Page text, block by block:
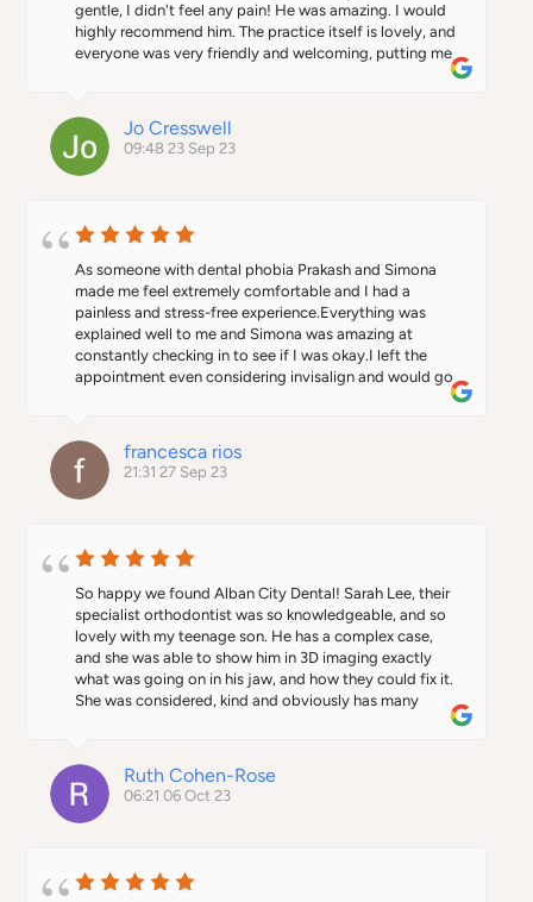
gentle, I didn't feel any pain! He was amazing. I would
highly recommend him. The practice itself is lovely, and
everyone was very friendly and welcoming, putting me
Jo Cresswell
09:48 23 Sep 23
As someone with dental phobia Prakash and Simona
made me feel extremely comfortable and I had a
painless and stress-free experience.Everything was
explained well to me and Simona was amazing at
constantly checking in to see if I was okay.I left the
appointment even considering invisalign and would go
back again for treatment feeling less anxious.Everyone
receptionists. Definitely recommend for anyone who is
scared of the dentist!
francesca rios
21:31 27 Sep 23
So happy we found Alban City Dental! Sarah Lee, their
specialist orthodontist was so knowledgeable, and so
lovely with my teenage son. He has a complex case,
and she was able to show him in 3D imaging exactly
what was going on in his jaw, and how they could fix it.
She was considered, kind and obviously has many
years experience to draw on.     After the appointment,
in that surgery mum".   Agreed!   The whole place has a
relaxed atmosphere, and approachable staff.    And
free parking on site means I can save twenty minutes
trying to find a spot in town.
Ruth Cohen-Rose
06:21 06 Oct 23